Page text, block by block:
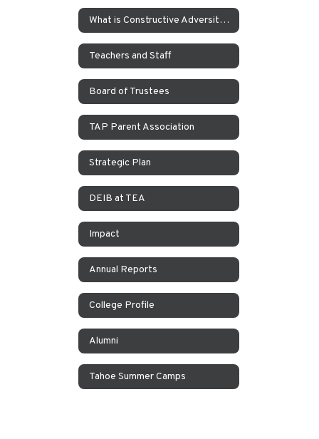
What is Constructive Adversity at TEA?
Teachers and Staff
Board of Trustees
TAP Parent Association
Strategic Plan
DEIB at TEA
Impact
Annual Reports
College Profile
Alumni
Tahoe Summer Camps